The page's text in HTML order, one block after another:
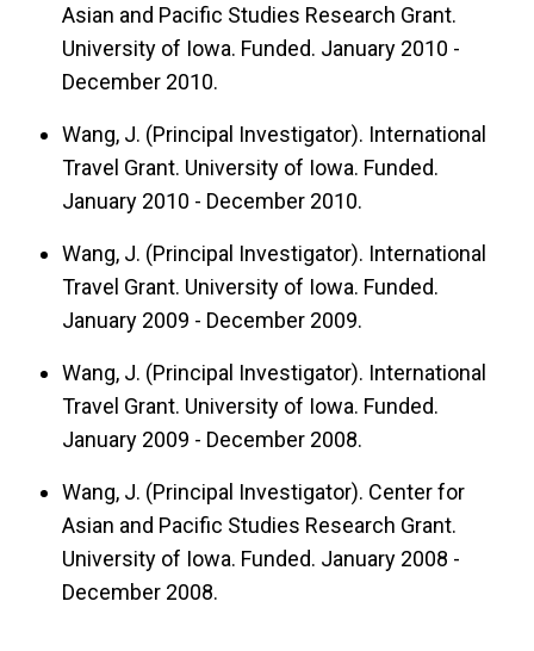
Asian and Pacific Studies Research Grant.
University of Iowa. Funded. January 2010 -
December 2010.
Wang, J. (Principal Investigator). International
Travel Grant. University of Iowa. Funded.
January 2010 - December 2010.
Wang, J. (Principal Investigator). International
Travel Grant. University of Iowa. Funded.
January 2009 - December 2009.
Wang, J. (Principal Investigator). International
Travel Grant. University of Iowa. Funded.
January 2009 - December 2008.
Wang, J. (Principal Investigator). Center for
Asian and Pacific Studies Research Grant.
University of Iowa. Funded. January 2008 -
December 2008.